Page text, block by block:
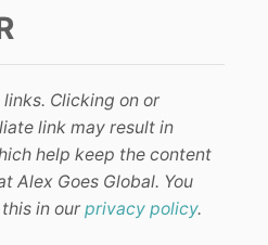
Clicking on or
link may result in
help keep the content
Alex Goes Global. You
in our privacy policy.